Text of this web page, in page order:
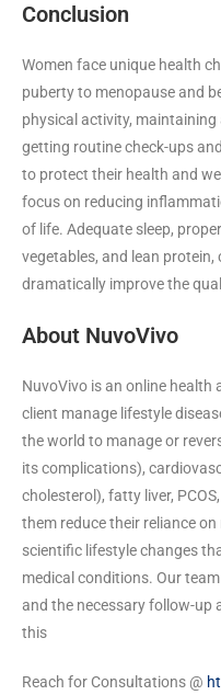
Conclusion
Women face unique health
puberty to menopause and
physical activity,
getting routine check-ups
to protect their health and
focus on reducing
of life. Adequate sleep,
vegetables, and lean protein,
dramatically improve the
About NuvoVivo
NuvoVivo is an online
client manage lifestyle
the world to manage or
its complications),
cholesterol), fatty liver,
them reduce their reliance
scientific lifestyle changes
medical conditions. Our
and the necessary follow-up
this
Reach for Consultations @